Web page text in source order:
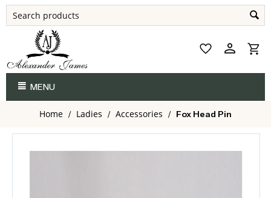
MENU
Home / Ladies / Accessories / Fox Head Pin